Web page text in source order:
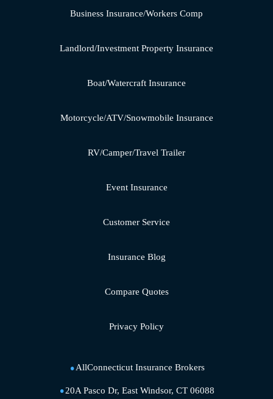
Business Insurance/Workers Comp
Landlord/Investment Property Insurance
Boat/Watercraft Insurance
Motorcycle/ATV/Snowmobile Insurance
RV/Camper/Travel Trailer
Event Insurance
Customer Service
Insurance Blog
Compare Quotes
Privacy Policy
AllConnecticut Insurance Brokers
20A Pasco Dr, East Windsor, CT 06088